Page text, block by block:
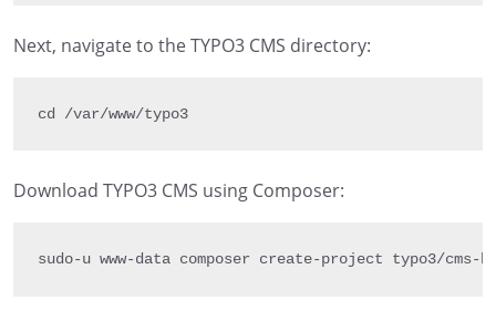
Next, navigate to the TYPO3 CMS directory:
cd /var/www/typo3
Download TYPO3 CMS using Composer:
sudo-u www-data composer create-project typo3/cms-